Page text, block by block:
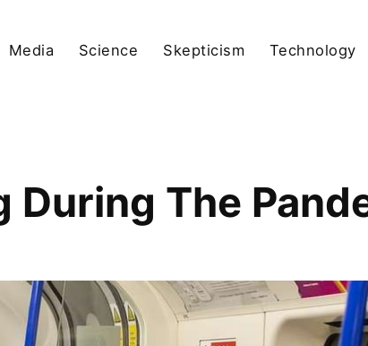
Media Science Skepticism Technology
During The